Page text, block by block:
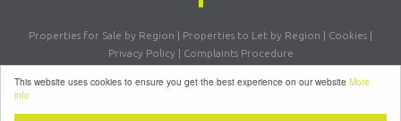
This website uses cookies to ensure you get the best experience on our website More
info
Properties for Sale by Region | Properties to Let by Region | Cookies |
Privacy Policy | Complaints Procedure
©2026 Letsmove Residential. All rights reserved | Powered by Expert Agent